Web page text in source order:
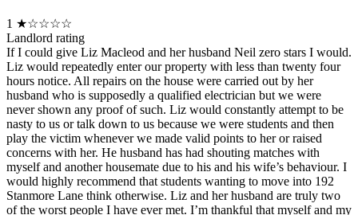
1 ★☆☆☆☆
Landlord rating
If I could give Liz Macleod and her husband Neil zero stars I would.
Liz would repeatedly enter our property with less than twenty four
hours notice. All repairs on the house were carried out by her
husband who is supposedly a qualified electrician but we were
never shown any proof of such. Liz would constantly attempt to be
nasty to us or talk down to us because we were students and then
play the victim whenever we made valid points to her or raised
concerns with her. He husband has had shouting matches with
myself and another housemate due to his and his wife’s behaviour. I
would highly recommend that students wanting to move into 192
Stanmore Lane think otherwise. Liz and her husband are truly two
of the worst people I have ever met. I’m thankful that myself and my